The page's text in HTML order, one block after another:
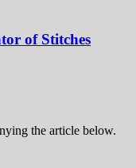
of Stitches
the article below.